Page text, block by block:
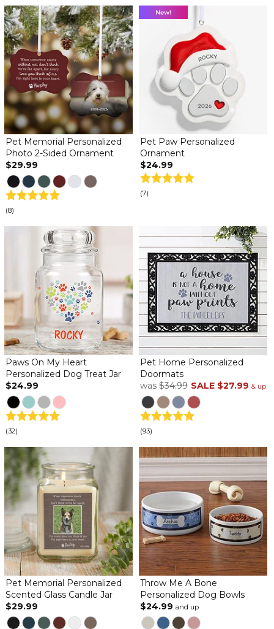
Pet Memorial Personalized
Photo 2-Sided Ornament
$29.99
(8)
Pet Paw Personalized
Ornament
$24.99
(7)
Paws On My Heart
Personalized Dog Treat Jar
$24.99
(32)
Pet Home Personalized
Doormats
was $34.99 SALE $27.99 & up
(93)
Pet Memorial Personalized
Scented Glass Candle Jar
$29.99
Throw Me A Bone
Personalized Dog Bowls
$24.99 and up